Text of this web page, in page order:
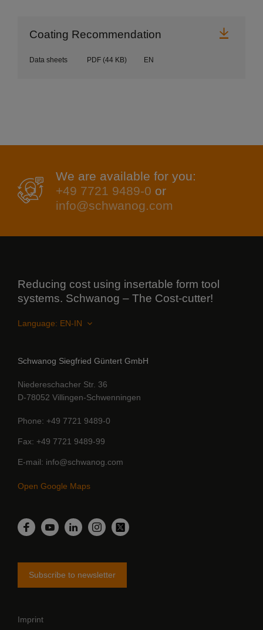
Coating Recommendation
Data sheets PDF (44 KB) EN
We are available for you:
+49 7721 9489-0 or
info@schwanog.com
Reducing cost using insertable form tool
systems. Schwanog – The Cost-cutter!
Language:
Schwanog Siegfried Güntert GmbH
Niedereschacher Str. 36
D-78052 Villingen-Schwenningen
Phone +49 7721 9489-0
Fax +49 7721 9489-99
E-mail info@schwanog.com
Open Google Maps
Facebook
YouTubeLinkedInInstagram
Twitter
Subscribe to newsletter
Imprint